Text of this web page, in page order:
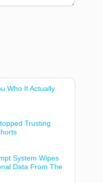
Who It Actually
Trusting
System Wipes
Data From The